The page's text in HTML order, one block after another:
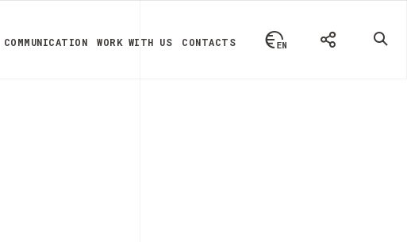
COMMUNICATION WORK WITH US CONTACTS